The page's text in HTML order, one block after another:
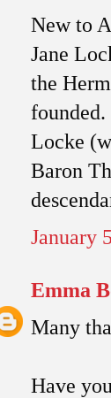
New to
Jane
the
Locke
Baron
January
Emma
Many
Have